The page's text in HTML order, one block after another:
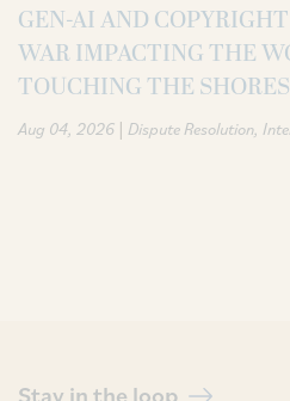
GEN-AI AND
WAR IMPACTING THE
TOUCHING THE
Aug 04, 2026 | Dispute Resolution
Stay in the loop